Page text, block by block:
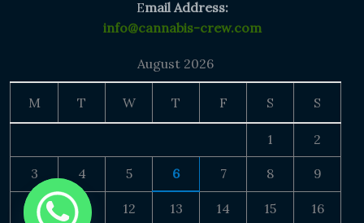
Email Address:
info@cannabis-crew.com
August 2026
M T W T F S S
1 2
3 4 5 6 7 8 9
10 11 12 13 14 15 16